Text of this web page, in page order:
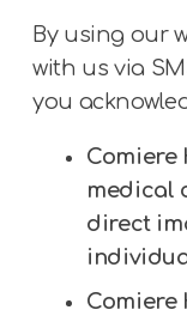
By using our
with us via
you
Comiere
medical
direct
Comiere